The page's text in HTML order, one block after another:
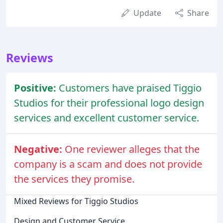
Update Share
Reviews
Positive: Customers have praised Tiggio
Studios for their professional logo design
services and excellent customer service.
Negative: One reviewer alleges that the
company is a scam and does not provide
the services they promise.
Mixed Reviews for Tiggio Studios